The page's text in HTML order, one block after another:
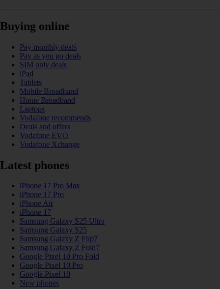
Buying online
Pay monthly deals
Pay as you go deals
SIM only deals
iPad
Tablets
Mobile Broadband
Home Broadband
Laptops
Vodafone recommends
Deals and offers
Vodafone EVO
Vodafone Xchange
Latest phones
iPhone 17 Pro Max
iPhone 17 Pro
iPhone Air
iPhone 17
Samsung Galaxy S25 Ultra
Samsung Galaxy S25
Samsung Galaxy Z Flip7
Samsung Galaxy Z Fold7
Google Pixel 10 Pro Fold
Google Pixel 10 Pro
Google Pixel 10
New phones